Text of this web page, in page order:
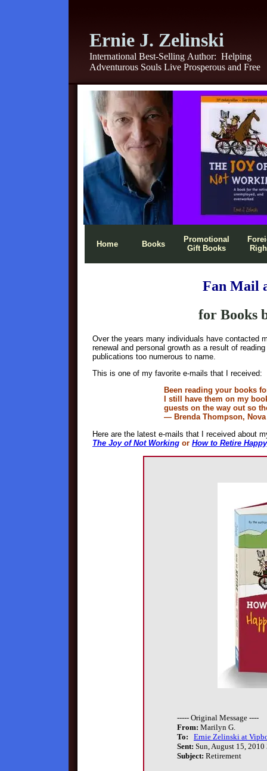
Ernie J. Zelinski
International Best-Selling Author: Helping
Adventurous Souls Live Prosperous and Free
Home Books
Promotional
Gift Books
Fan Mail
for Books
Over the years many individuals have contacted
renewal and personal growth as a result of
publications too numerous to name.
This is one of my favorite e-mails that I received:
Been reading your books
I still have them on my
guests on the way out so
— Brenda Thompson, Nova
Here are the latest e-mails that I received about
The Joy of Not Working or How to Retire
----- Original Message ----
From: Marilyn G.
To:
Ernie Zelinski at
Sent: Sun, August 15,
Subject: Retirement